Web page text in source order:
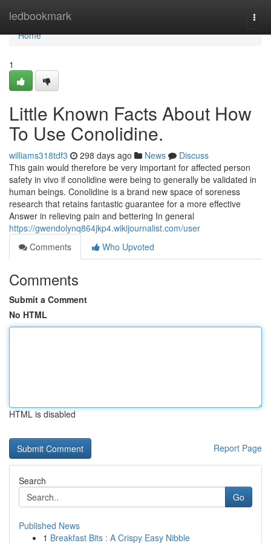
ledbookmark
Home
Home
1
Little Known Facts About How
To Use Conolidine.
williams318tdf3 298 days ago News
Discuss
This gain would therefore be very important for affected person
safety in vivo if conolidine were being to generally be validated in
human beings. Conolidine is a brand new space of soreness
research that retains fantastic guarantee for a more effective
Answer in relieving pain and bettering In general
https://gwendolynq864jkp4.wikijournalist.com/user
Comments
Who Upvoted
Comments
Submit a Comment
No HTML
HTML is disabled
Report Page
Search
Go
Published News
1 Breakfast Bits : A Crispy Easy Nibble